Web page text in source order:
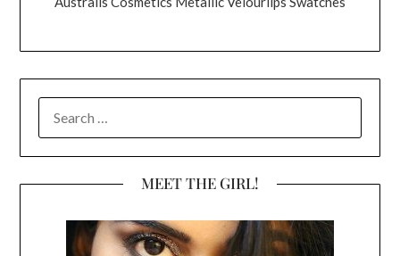
FOR:
MEET THE GIRL!